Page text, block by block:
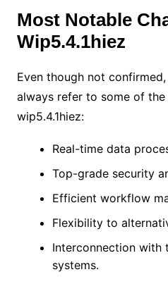
Most Notable
Wip5.4.1hiez
Even though not
always refer to some of
wip5.4.1hiez:
Real-time data
Top-grade security
Efficient workflow
Flexibility to
Interconnection with
systems.